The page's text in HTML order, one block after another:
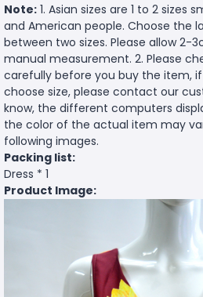
Note: 1. Asian sizes are 1 to 2 sizes
and American people. Choose the
between two sizes. Please allow 2-
manual measurement. 2. Please
carefully before you buy the item,
choose size, please contact our
know, the different computers
the color of the actual item may
following images.
Packing list:
Dress * 1
Product Image: